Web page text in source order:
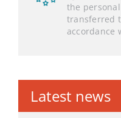
the
transferred
accordance
Latest news